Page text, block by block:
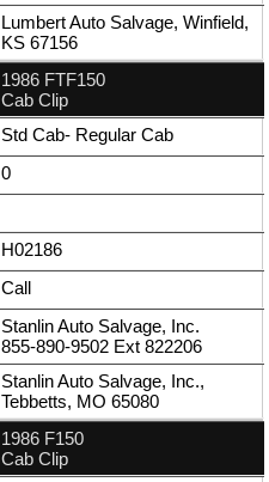
Lumbert Auto Salvage, Winfield,
KS 67156
1986 FTF150
Cab Clip
Std Cab- Regular Cab
0
H02186
Call
Stanlin Auto Salvage, Inc.
855-890-9502 Ext 822206
Stanlin Auto Salvage, Inc.,
Tebbetts, MO 65080
1986 F150
Cab Clip